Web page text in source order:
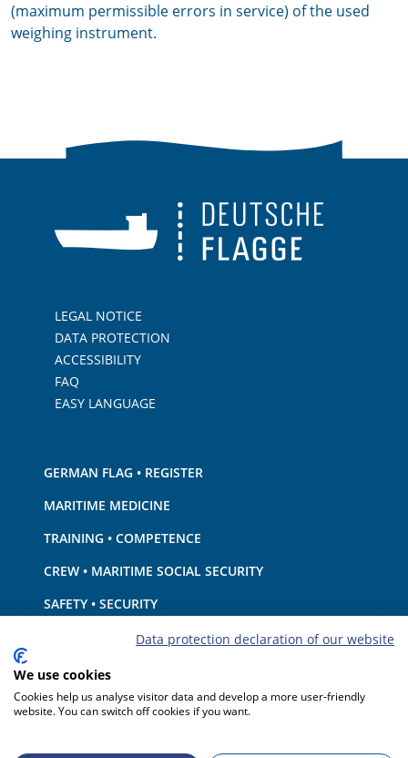
(maximum permissible errors in service) of the used
weighing instrument.
LEGAL NOTICE
DATA PROTECTION
ACCESSIBILITY
FAQ
EASY LANGUAGE
GERMAN FLAG • REGISTER
MARITIME MEDICINE
TRAINING • COMPETENCE
CREW • MARITIME SOCIAL SECURITY
SAFETY • SECURITY
SHIP · EQUIPMENT
ENVIRONMENTAL PROTECTION • CLIMATE
LIABILITY • FINANCIAL MATTERS
Data protection declaration of our website
We use cookies
Cookies help us analyse visitor data and develop a more user-friendly
website. You can switch off cookies if you want.